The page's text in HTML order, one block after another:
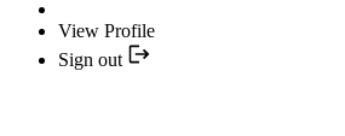
View Profile
Sign out